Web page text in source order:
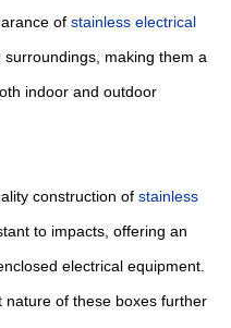
of stainless electrical
making them a
indoor and outdoor
construction of stainless
to impacts, offering an
electrical equipment.
nature of these boxes further